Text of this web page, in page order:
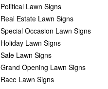
Political Lawn Signs
Real Estate Lawn Signs
Special Occasion Lawn Signs
Holiday Lawn Signs
Sale Lawn Signs
Grand Opening Lawn Signs
Race Lawn Signs